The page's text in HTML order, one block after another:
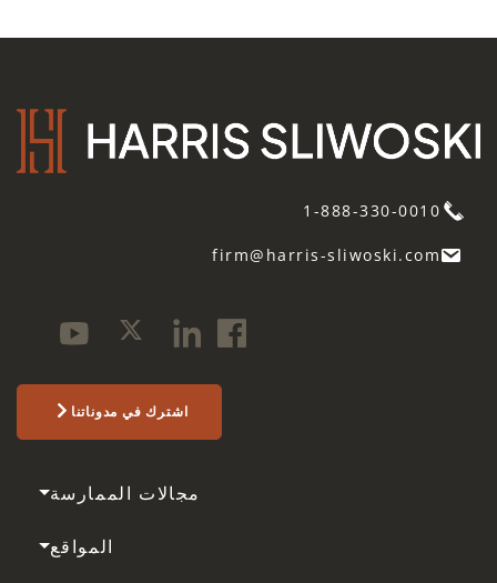
1-888-330-0010
firm@harris-sliwoski.com
اشترك في مدوناتنا
مجالات الممارسة
المواقع